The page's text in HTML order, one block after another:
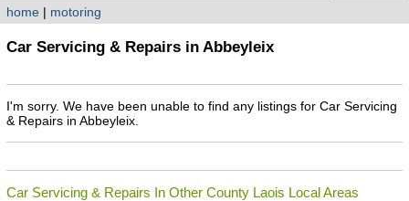
home| motoring
Car Servicing & Repairs in Abbeyleix
I'm sorry. We have been unable to find any listings for Car Servicing
& Repairs in Abbeyleix.
Car Servicing & Repairs In Other County Laois Local Areas